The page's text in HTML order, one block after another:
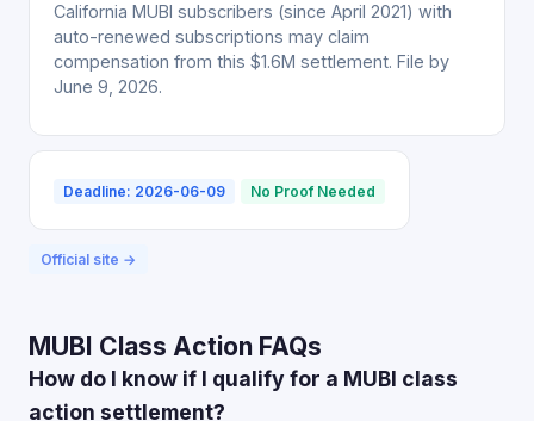
California MUBI subscribers (since April 2021) with
auto-renewed subscriptions may claim
compensation from this $1.6M settlement. File by
June 9, 2026.
Deadline: 2026-06-09 No Proof Needed
Official site →
MUBI Class Action FAQs
How do I know if I qualify for a MUBI class
action settlement?